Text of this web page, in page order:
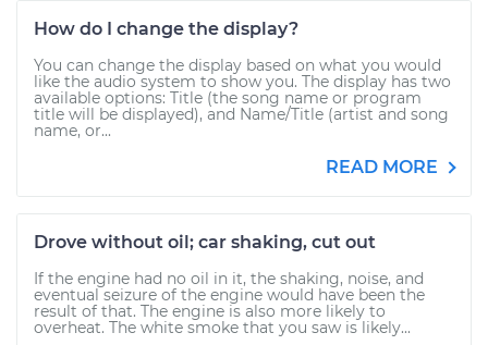
How do I change the display?
You can change the display based on what you would
like the audio system to show you. The display has two
available options: Title (the song name or program
title will be displayed), and Name/Title (artist and song
name, or...
READ MORE
Drove without oil; car shaking, cut out
If the engine had no oil in it, the shaking, noise, and
eventual seizure of the engine would have been the
result of that. The engine is also more likely to
overheat. The white smoke that you saw is likely...